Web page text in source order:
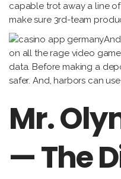
capable trot away a line of
make sure 3rd-team
on all the rage video
data. Before making a
safer. And, harbors can
Mr.
— The